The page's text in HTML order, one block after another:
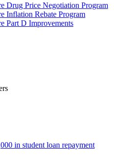
Drug Price Negotiation Program
Inflation Rebate Program
Part D Improvements
in student loan repayment